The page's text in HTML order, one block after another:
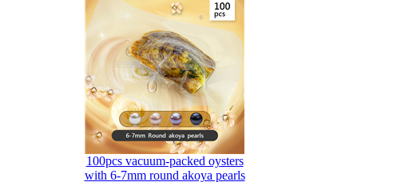
100pcs vacuum-packed oysters
with 6-7mm round akoya pearls